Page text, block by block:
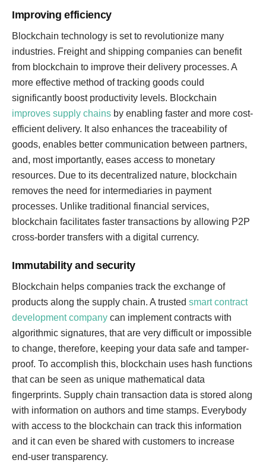
Improving efficiency
Blockchain technology is set to revolutionize many
industries. Freight and shipping companies can benefit
from blockchain to improve their delivery processes. A
more effective method of tracking goods could
significantly boost productivity levels. Blockchain
improves supply chains by enabling faster and more cost-
efficient delivery. It also enhances the traceability of
goods, enables better communication between partners,
and, most importantly, eases access to monetary
resources. Due to its decentralized nature, blockchain
removes the need for intermediaries in payment
processes. Unlike traditional financial services,
blockchain facilitates faster transactions by allowing P2P
cross-border transfers with a digital currency.
Immutability and security
Blockchain helps companies track the exchange of
products along the supply chain. A trusted smart contract
development company can implement contracts with
algorithmic signatures, that are very difficult or impossible
to change, therefore, keeping your data safe and tamper-
proof. To accomplish this, blockchain uses hash functions
that can be seen as unique mathematical data
fingerprints. Supply chain transaction data is stored along
with information on authors and time stamps. Everybody
with access to the blockchain can track this information
and it can even be shared with customers to increase
end-user transparency.